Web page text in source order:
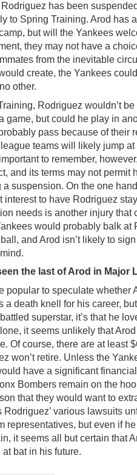
has been
to Spring Training. Arod has
but will the Yankees
they may not have a
from the inevitable
create, the Yankees
other.
Rodriguez wouldn’t
game, but could he play in
pass because of their
teams will likely jump at
to remember,
and its terms may not permit
suspension. On the one
interest to have Rodriguez
needs is another injury that
would probably balk at
and Arod isn’t likely to
the last of Arod in Major
popular to speculate whether
a death knell for his career,
superstar, it’s that he
it seems unlikely that
Of course, there are at least
won’t retire. Unless the
have a significant
Bombers remain on the
that they would want to
Rodriguez’ various lawsuits
representatives, but even if
it seems all but certain that
bat in his future.